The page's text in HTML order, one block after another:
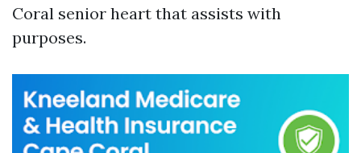
Coral senior heart that assists with
purposes.